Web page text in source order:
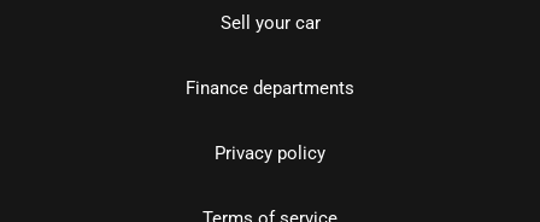
Sell your car
Finance departments
Privacy policy